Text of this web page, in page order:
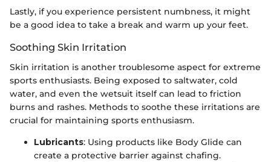
Lastly, if you experience persistent numbness, it might
be a good idea to take a break and warm up your feet.
Soothing Skin Irritation
Skin irritation is another troublesome aspect for extreme
sports enthusiasts. Being exposed to saltwater, cold
water, and even the wetsuit itself can lead to friction
burns and rashes. Methods to soothe these irritations are
crucial for maintaining sports enthusiasm.
Lubricants: Using products like Body Glide can
create a protective barrier against chafing.